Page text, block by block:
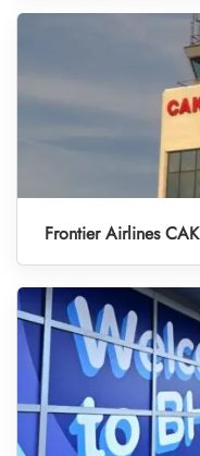
Frontier Airlines